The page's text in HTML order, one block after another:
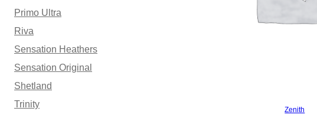
Primo Ultra
Riva
Sensation Heathers
Sensation Original
Shetland
Trinity
Zenith